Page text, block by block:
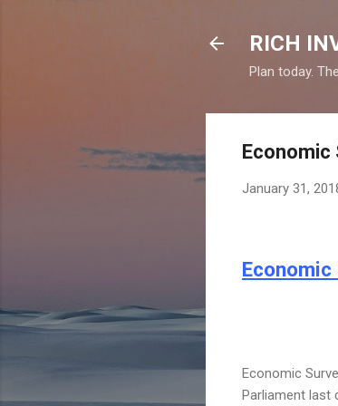
RICH
Plan today.
Economic
January 31,
Economic
Parliament last